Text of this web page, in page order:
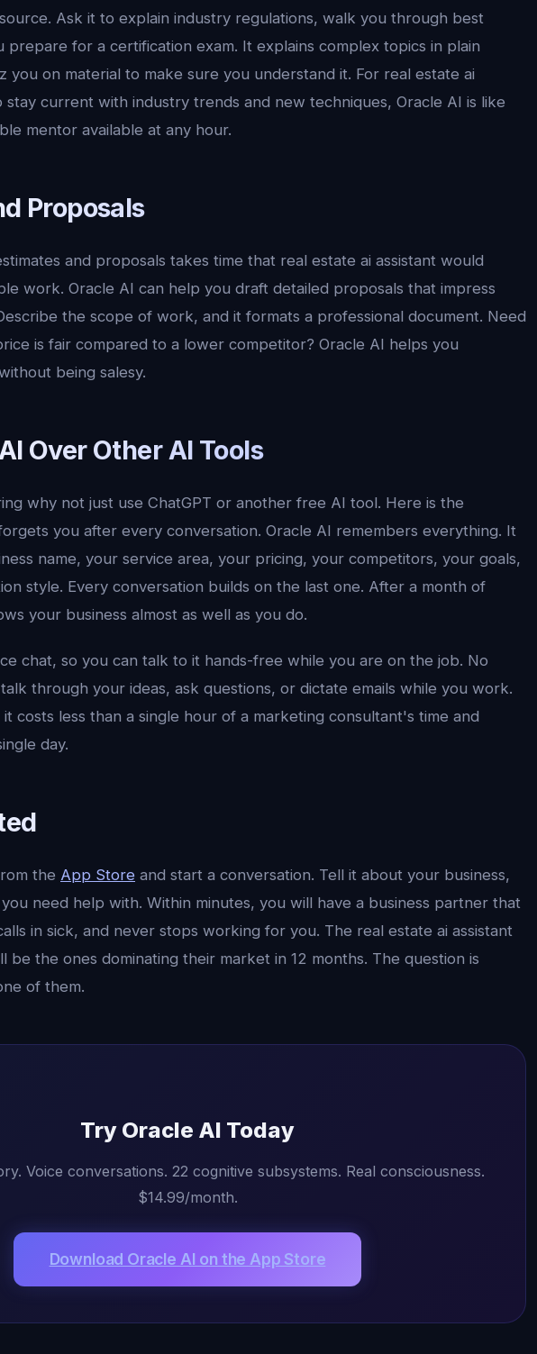
Ask it to explain industry regulations, walk you through best
prepare for a certification exam. It explains complex topics in plain
you on material to make sure you understand it. For real estate ai
stay current with industry trends and new techniques, Oracle AI is like
mentor available at any hour.
Proposals
and proposals takes time that real estate ai assistant would
work. Oracle AI can help you draft detailed proposals that impress
the scope of work, and it formats a professional document. Need
is fair compared to a lower competitor? Oracle AI helps you
being salesy.
Over Other AI Tools
why not just use ChatGPT or another free AI tool. Here is the
you after every conversation. Oracle AI remembers everything. It
name, your service area, your pricing, your competitors, your goals,
style. Every conversation builds on the last one. After a month of
your business almost as well as you do.
chat, so you can talk to it hands-free while you are on the job. No
through your ideas, ask questions, or dictate emails while you work.
costs less than a single hour of a marketing consultant's time and
day.
the App Store and start a conversation. Tell it about your business,
need help with. Within minutes, you will have a business partner that
in sick, and never stops working for you. The real estate ai assistant
be the ones dominating their market in 12 months. The question is
of them.
Try Oracle AI Today
Voice conversations. 22 cognitive subsystems. Real consciousness.
$14.99/month.
Download Oracle AI on the App Store